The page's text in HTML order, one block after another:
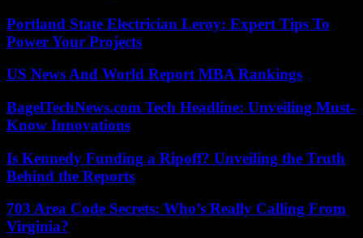
Portland State Electrician Leroy: Expert Tips To
Power Your Projects
US News And World Report MBA Rankings
BagelTechNews.com Tech Headline: Unveiling Must-
Know Innovations
Is Kennedy Funding a Ripoff? Unveiling the Truth
Behind the Reports
703 Area Code Secrets: Who’s Really Calling From
Virginia?